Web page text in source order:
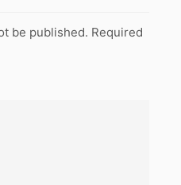
be published. Required